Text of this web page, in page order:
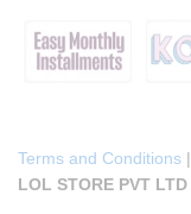
Terms and Conditions |
LOL STORE PVT LTD